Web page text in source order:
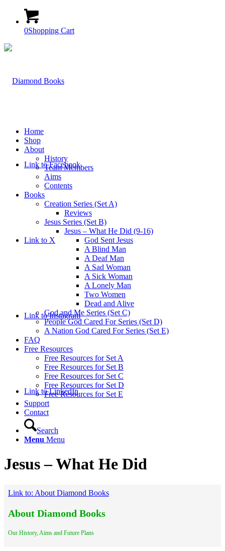
0Shopping Cart
Link to Facebook
Link to X
Link to Instagram
Link to LinkedIn
Home
Shop
About
History
Team Members
Aims
Contents
Books
Creation Series (Set A)
Reviews
Jesus Series (Set B)
Jesus – What He Did (9-16)
God Sent Jesus
A Blind Man
A Deaf Man
A Sad Woman
A Sick Woman
A Lonely Man
Two Women
Dead and Alive
God and Me Series (Set C)
People God Cared For Series (Set D)
A Nation God Cared For Series (Set E)
FAQ
Free Resources
Free Resources for Set A
Free Resources for Set B
Free Resources for Set C
Free Resources for Set D
Free Resources for Set E
Support
Contact
Search
Menu Menu
Jesus – What He Did
Link to: About Diamond Books
About Diamond Books
Our History, Aims and Future Plans